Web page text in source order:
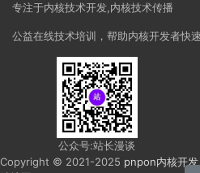
专注于内核技术开发,内核技术传播
公益在线技术培训，帮助内核开发者快
公众号:站长漫谈
Copyright © 2021-2025 pnpon内核开发